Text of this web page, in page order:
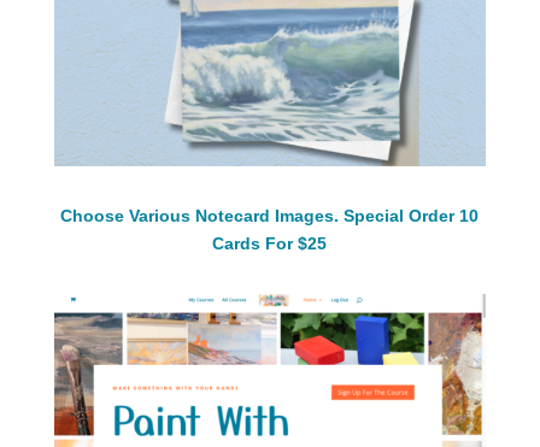
Choose Various Notecard Images. Special Order 10
Cards For $25